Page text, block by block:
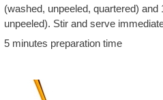
(washed, unpeeled, quartered)
unpeeled). Stir and serve
5 minutes preparation time